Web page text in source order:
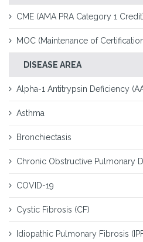
CME (AMA PRA Category 1
MOC (Maintenance of
DISEASE AREA
Alpha-1 Antitrypsin Deficiency
Asthma
Bronchiectasis
Chronic Obstructive Pulmonary
COVID-19
Cystic Fibrosis (CF)
Idiopathic Pulmonary Fibrosis